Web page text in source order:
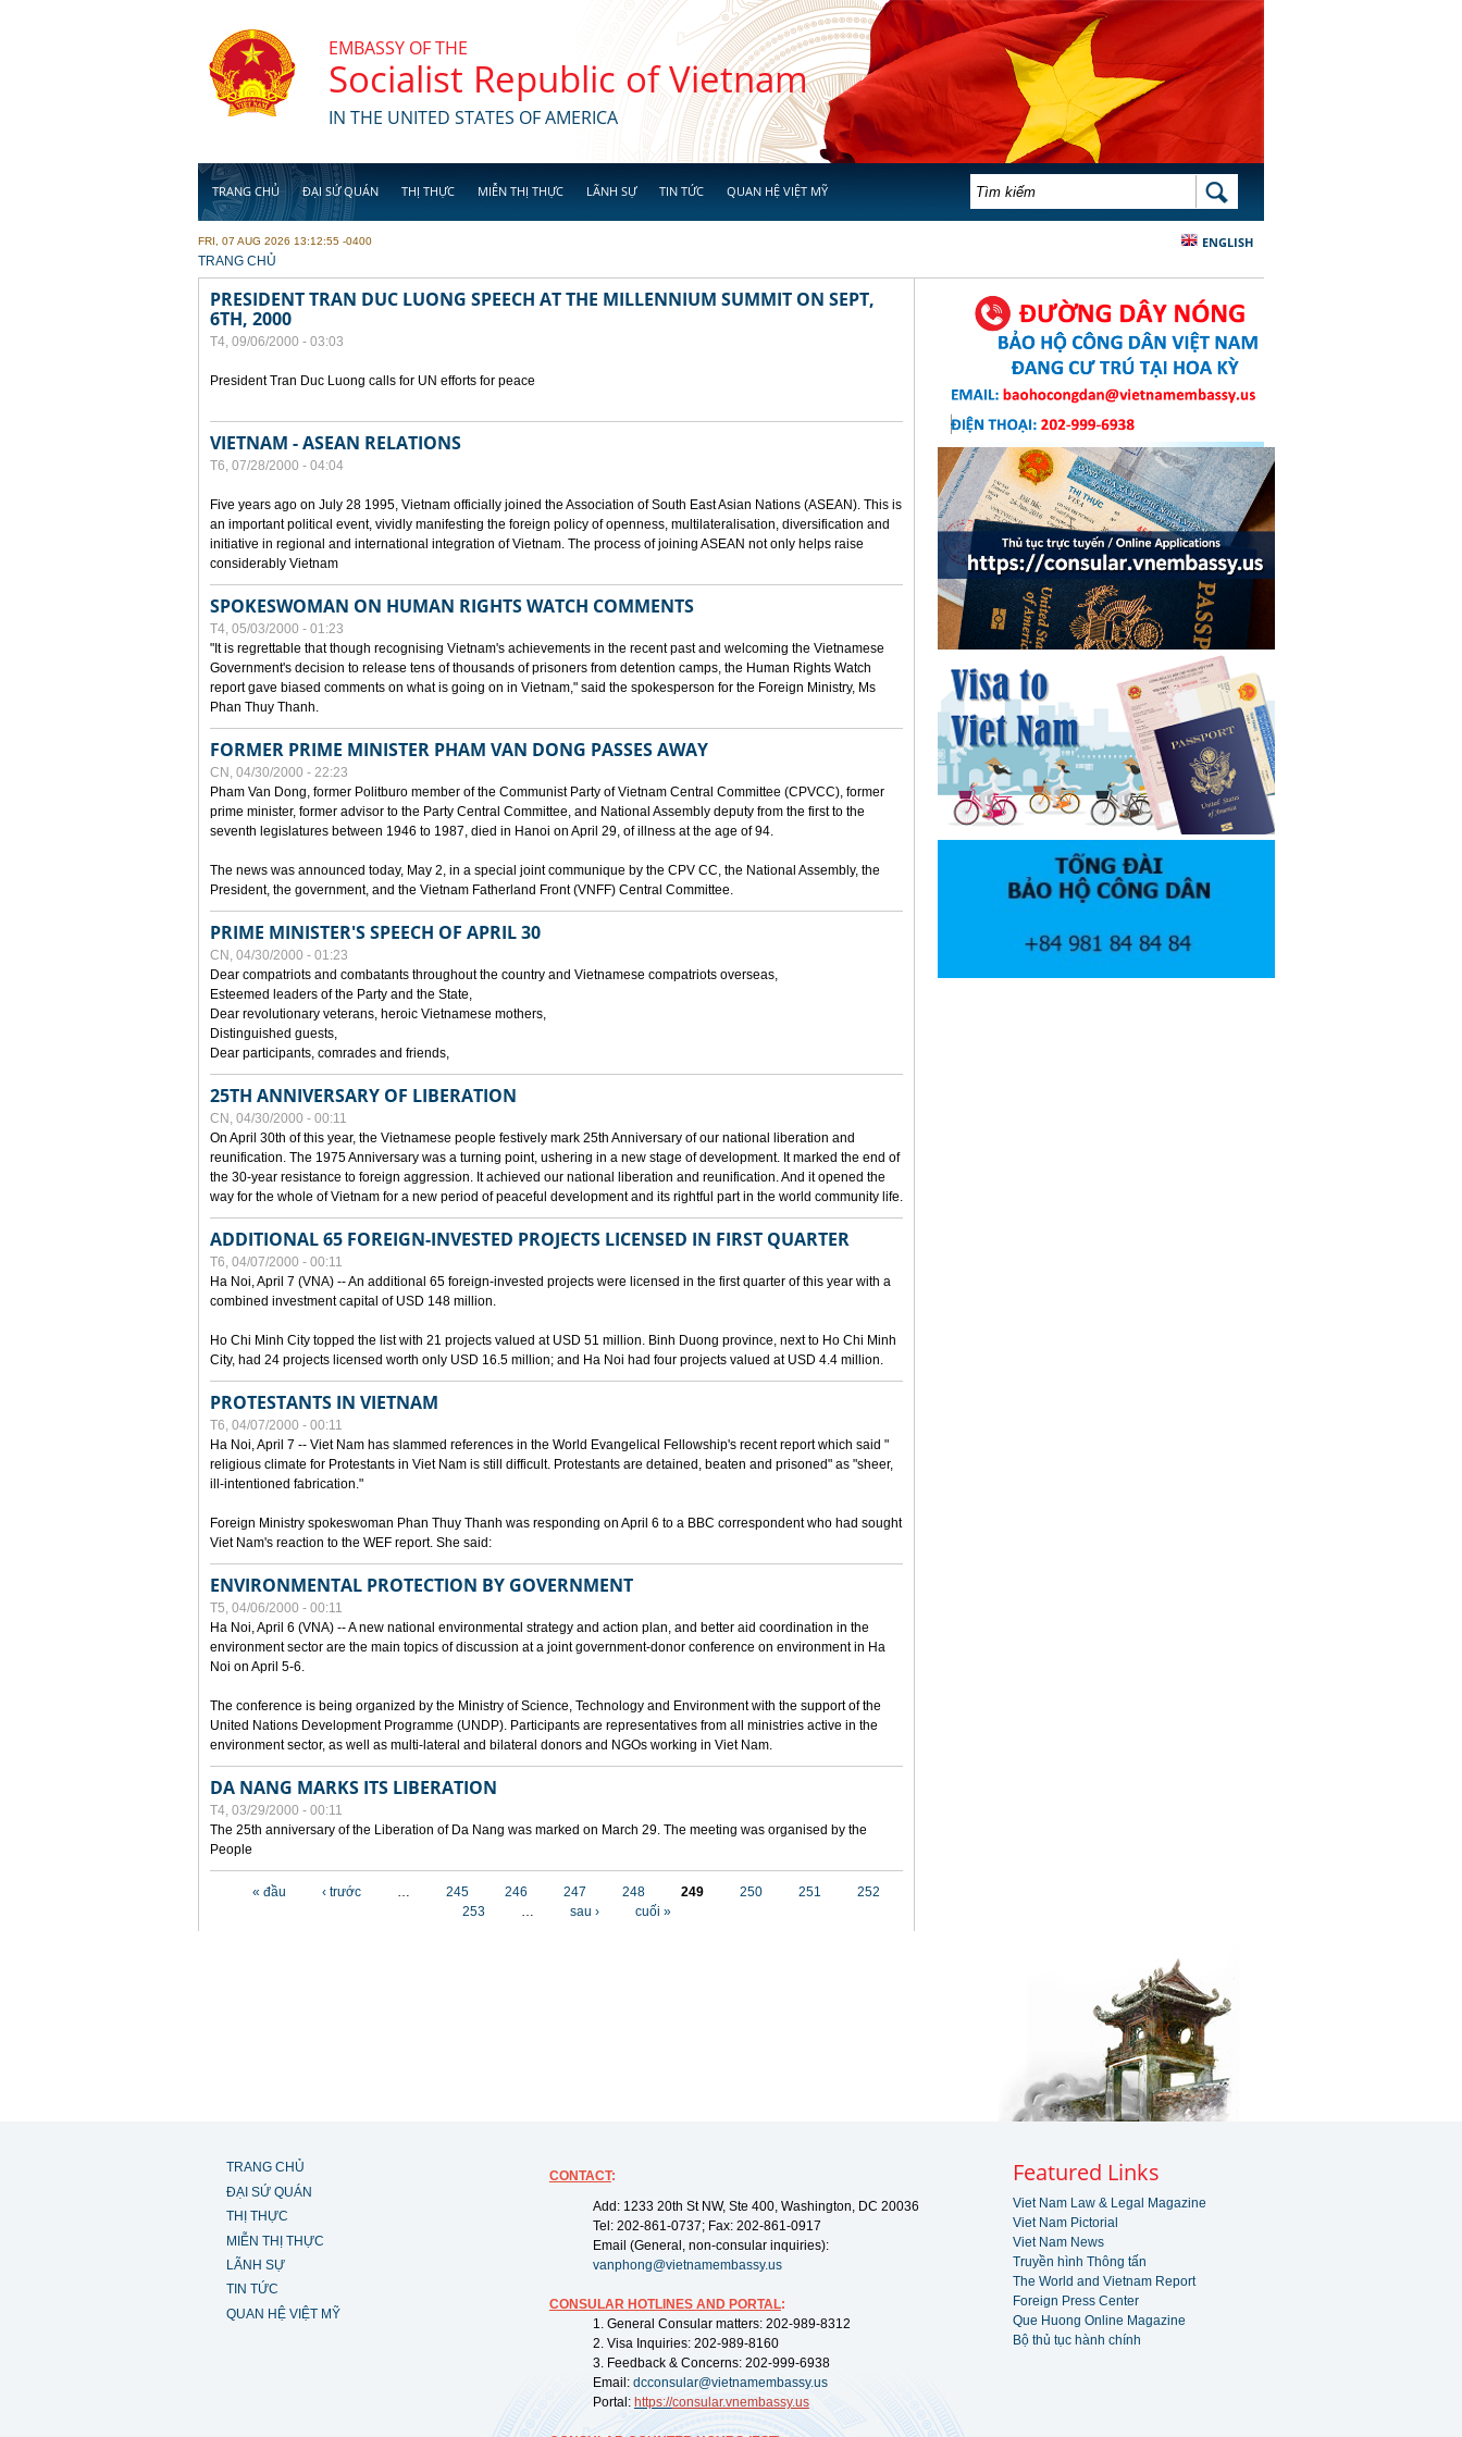
EMBASSY OF THE
Socialist Republic of Vietnam
IN THE UNITED STATES OF AMERICA
TRANG CHỦ ĐẠI SỨ QUÁN THỊ THỰC MIỄN THỊ THỰC LÃNH SỰ TIN TỨC QUAN HỆ VIỆT MỸ BIỂU MẪU TÌM KIẾM TÌM KIẾM
ENGLISH
FRI, 07 AUG 2026 13:12:55 -0400
YOU ARE HERE
TRANG CHỦ
PRESIDENT TRAN DUC LUONG SPEECH AT THE MILLENNIUM SUMMIT ON SEPT,
6TH, 2000
T4, 09/06/2000 - 03:03
President Tran Duc Luong calls for UN efforts for peace
VIETNAM - ASEAN RELATIONS
T6, 07/28/2000 - 04:04
Five years ago on July 28 1995, Vietnam officially joined the Association of South East Asian Nations (ASEAN). This is
an important political event, vividly manifesting the foreign policy of openness, multilateralisation, diversification and
initiative in regional and international integration of Vietnam. The process of joining ASEAN not only helps raise
considerably Vietnam
SPOKESWOMAN ON HUMAN RIGHTS WATCH COMMENTS
T4, 05/03/2000 - 01:23
"It is regrettable that though recognising Vietnam's achievements in the recent past and welcoming the Vietnamese
Government's decision to release tens of thousands of prisoners from detention camps, the Human Rights Watch
report gave biased comments on what is going on in Vietnam," said the spokesperson for the Foreign Ministry, Ms
Phan Thuy Thanh.
FORMER PRIME MINISTER PHAM VAN DONG PASSES AWAY
CN, 04/30/2000 - 22:23
Pham Van Dong, former Politburo member of the Communist Party of Vietnam Central Committee (CPVCC), former
prime minister, former advisor to the Party Central Committee, and National Assembly deputy from the first to the
seventh legislatures between 1946 to 1987, died in Hanoi on April 29, of illness at the age of 94.
The news was announced today, May 2, in a special joint communique by the CPV CC, the National Assembly, the
President, the government, and the Vietnam Fatherland Front (VNFF) Central Committee.
PRIME MINISTER'S SPEECH OF APRIL 30
CN, 04/30/2000 - 01:23
Dear compatriots and combatants throughout the country and Vietnamese compatriots overseas,
Esteemed leaders of the Party and the State,
Dear revolutionary veterans, heroic Vietnamese mothers,
Distinguished guests,
Dear participants, comrades and friends,
25TH ANNIVERSARY OF LIBERATION
CN, 04/30/2000 - 00:11
On April 30th of this year, the Vietnamese people festively mark 25th Anniversary of our national liberation and
reunification. The 1975 Anniversary was a turning point, ushering in a new stage of development. It marked the end of
the 30-year resistance to foreign aggression. It achieved our national liberation and reunification. And it opened the
way for the whole of Vietnam for a new period of peaceful development and its rightful part in the world community life.
ADDITIONAL 65 FOREIGN-INVESTED PROJECTS LICENSED IN FIRST QUARTER
T6, 04/07/2000 - 00:11
Ha Noi, April 7 (VNA) -- An additional 65 foreign-invested projects were licensed in the first quarter of this year with a
combined investment capital of USD 148 million.
Ho Chi Minh City topped the list with 21 projects valued at USD 51 million. Binh Duong province, next to Ho Chi Minh
City, had 24 projects licensed worth only USD 16.5 million; and Ha Noi had four projects valued at USD 4.4 million.
PROTESTANTS IN VIETNAM
T6, 04/07/2000 - 00:11
Ha Noi, April 7 -- Viet Nam has slammed references in the World Evangelical Fellowship's recent report which said "
religious climate for Protestants in Viet Nam is still difficult. Protestants are detained, beaten and prisoned" as "sheer,
ill-intentioned fabrication."
Foreign Ministry spokeswoman Phan Thuy Thanh was responding on April 6 to a BBC correspondent who had sought
Viet Nam's reaction to the WEF report. She said:
ENVIRONMENTAL PROTECTION BY GOVERNMENT
T5, 04/06/2000 - 00:11
Ha Noi, April 6 (VNA) -- A new national environmental strategy and action plan, and better aid coordination in the
environment sector are the main topics of discussion at a joint government-donor conference on environment in Ha
Noi on April 5-6.
The conference is being organized by the Ministry of Science, Technology and Environment with the support of the
United Nations Development Programme (UNDP). Participants are representatives from all ministries active in the
environment sector, as well as multi-lateral and bilateral donors and NGOs working in Viet Nam.
DA NANG MARKS ITS LIBERATION
T4, 03/29/2000 - 00:11
The 25th anniversary of the Liberation of Da Nang was marked on March 29. The meeting was organised by the
People
« đầu ‹ trước … 245 246 247 248 249 250 251
252
253
… sau › cuối »
TRANG CHỦ
ĐẠI SỨ QUÁN
THỊ THỰC
MIỄN THỊ THỰC
LÃNH SỰ
TIN TỨC
QUAN HỆ VIỆT MỸ
CONTACT:
Add: 1233 20th St NW, Ste 400, Washington, DC 20036
Tel: 202-861-0737; Fax: 202-861-0917
Email (General, non-consular inquiries):
vanphong@vietnamembassy.us
CONSULAR HOTLINES AND PORTAL:
1. General Consular matters: 202-989-8312
2. Visa Inquiries: 202-989-8160
3. Feedback & Concerns: 202-999-6938
Email: dcconsular@vietnamembassy.us
Portal: https://consular.vnembassy.us
Featured Links
Viet Nam Law & Legal Magazine
Viet Nam Pictorial
Viet Nam News
Truyền hình Thông tấn
The World and Vietnam Report
Foreign Press Center
Que Huong Online Magazine
Bộ thủ tục hành chính